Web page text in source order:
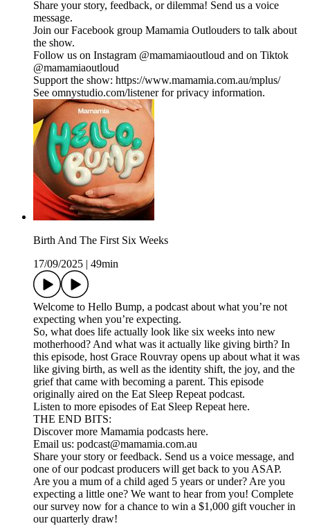
Share your story, feedback, or dilemma! Send us a voice
message.
Join our Facebook group Mamamia Outlouders to talk about
the show.
Follow us on Instagram @mamamiaoutloud and on Tiktok
@mamamiaoutloud
Support the show: https://www.mamamia.com.au/mplus/
See omnystudio.com/listener for privacy information.
Birth And The First Six Weeks
17/09/2025
49min
Welcome to Hello Bump, a podcast about what you’re not
expecting when you’re expecting.
So, what does life actually look like six weeks into new
motherhood? And what was it actually like giving birth? In
this episode, host Grace Rouvray opens up about what it was
like giving birth, as well as the identity shift, the joy, and the
grief that came with becoming a parent. This episode
originally aired on the Eat Sleep Repeat podcast.
Listen to more episodes of Eat Sleep Repeat here.
THE END BITS:
Discover more Mamamia podcasts here.
Email us: podcast@mamamia.com.au
Share your story or feedback. Send us a voice message, and
one of our podcast producers will get back to you ASAP.
Are you a mum of a child aged 5 years or under? Are you
expecting a little one? We want to hear from you! Complete
our survey now for a chance to win a $1,000 gift voucher in
our quarterly draw!